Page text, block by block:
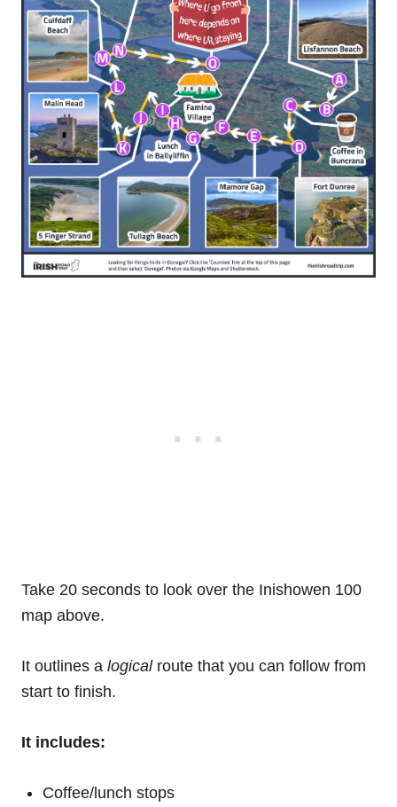
Take 20 seconds to look over the Inishowen 100
map above.
It outlines a logicalroute that you can follow from
start to finish.
It includes:
Coffee/lunch stops